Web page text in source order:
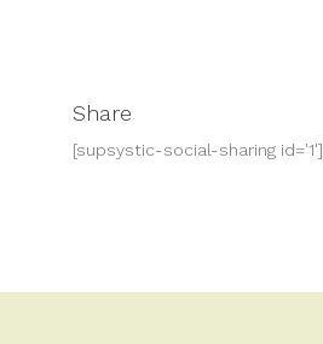
Share
[supsystic-social-sharing id='1']